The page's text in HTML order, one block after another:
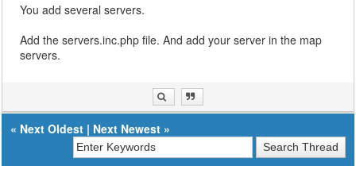
You add several servers.
Add the servers.inc.php file. And add your server in the map
servers.
« Next Oldest | Next Newest »